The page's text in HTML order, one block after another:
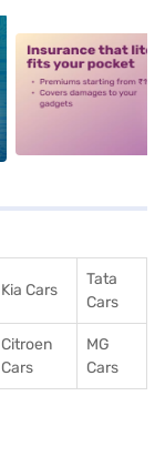
alt2
Kia Cars
Tata
Cars
Citroen
Cars
MG
Cars